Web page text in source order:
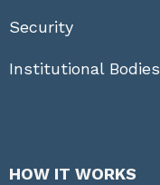
Security
Institutional Bodies
HOW IT WORKS